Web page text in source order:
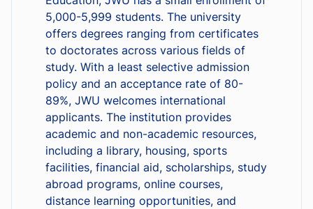
5,000-5,999 students. The university
offers degrees ranging from certificates
to doctorates across various fields of
study. With a least selective admission
policy and an acceptance rate of 80-
89%, JWU welcomes international
applicants. The institution provides
academic and non-academic resources,
including a library, housing, sports
facilities, financial aid, scholarships, study
abroad programs, online courses,
distance learning opportunities, and